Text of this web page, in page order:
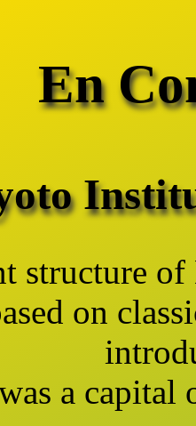
En
structure
on
a capital